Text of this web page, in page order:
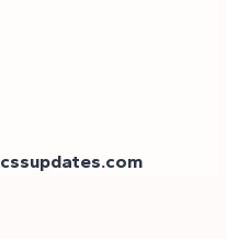
cssupdates.com